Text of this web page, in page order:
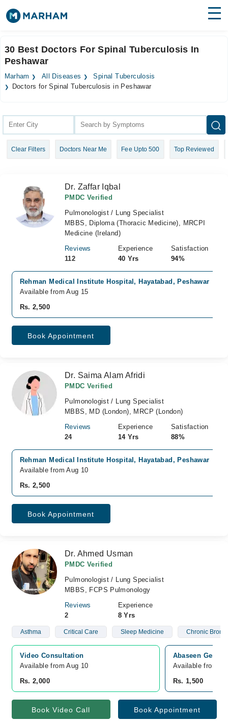
Surgeries
Medicines Labs
Join as Doctor
30 Best Doctors For Spinal Tuberculosis In
Peshawar
Marham All Diseases
Spinal Tuberculosis
Doctors for Spinal Tuberculosis in Peshawar
Clear Filters Doctors Near Me Fee Upto 500 Top Reviewed
Dr. Zaffar Iqbal
PMDC Verified
Pulmonologist / Lung Specialist
MBBS, Diploma (Thoracic Medicine), MRCPI
Medicine (Ireland)
Reviews
112
Experience
40 Yrs
Satisfaction
94%
Rehman Medical Institute Hospital, Hayatabad, Peshawar
Available from Aug 15
Rs. 2,500
Book Appointment
Dr. Saima Alam Afridi
PMDC Verified
Pulmonologist / Lung Specialist
MBBS, MD (London), MRCP (London)
Reviews
24
Experience
14 Yrs
Satisfaction
88%
Rehman Medical Institute Hospital, Hayatabad, Peshawar
Available from Aug 10
Rs. 2,500
Book Appointment
Dr. Ahmed Usman
PMDC Verified
Pulmonologist / Lung Specialist
MBBS, FCPS Pulmonology
Reviews
2
Experience
8 Yrs
Asthma Critical Care Sleep Medicine Chronic
Video Consultation
Available from Aug 10
Rs. 2,000
Abaseen
Available from
Rs. 1,500
Book Video Call Book Appointment